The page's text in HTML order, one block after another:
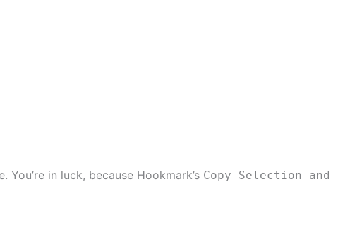
in luck, because Hookmark’s Copy Selection and